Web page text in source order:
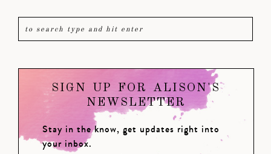
SIGN UP FOR ALISON'S
NEWSLETTER
Stay in the know, get updates right into
your inbox.